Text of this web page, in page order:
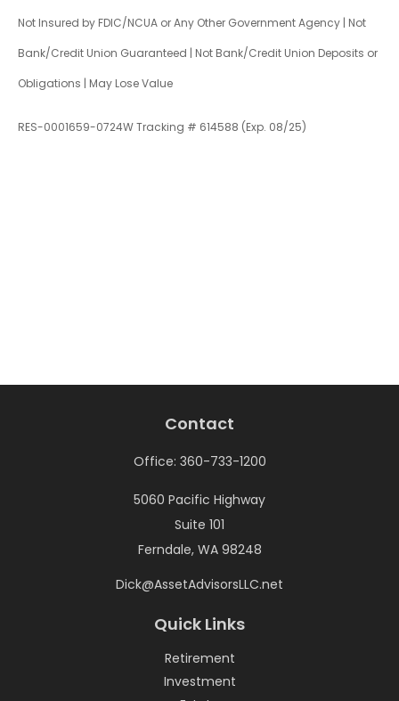
Not Insured by FDIC/NCUA or Any Other Government Agency | Not
Bank/Credit Union Guaranteed | Not Bank/Credit Union Deposits or
Obligations | May Lose Value
RES-0001659-0724W Tracking # 614588 (Exp. 08/25)
Contact
Office: 360-733-1200
5060 Pacific Highway
Suite 101
Ferndale, WA 98248
Dick@AssetAdvisorsLLC.net
Quick Links
Retirement
Investment